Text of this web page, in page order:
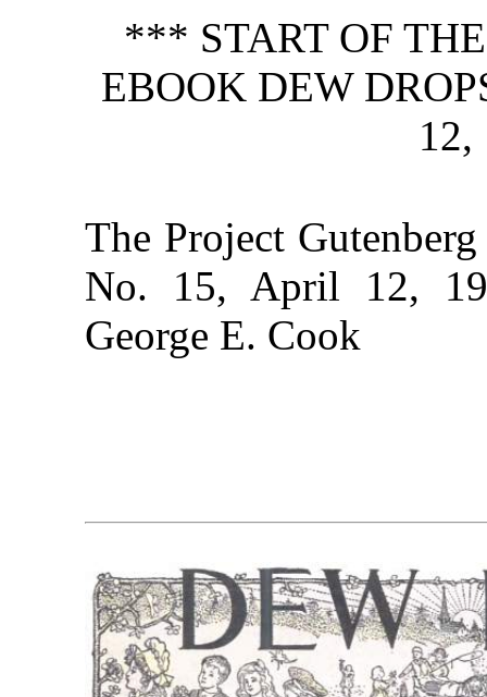
*** START OF
EBOOK DEW
The Project
No. 15, April 12,
George E. Cook